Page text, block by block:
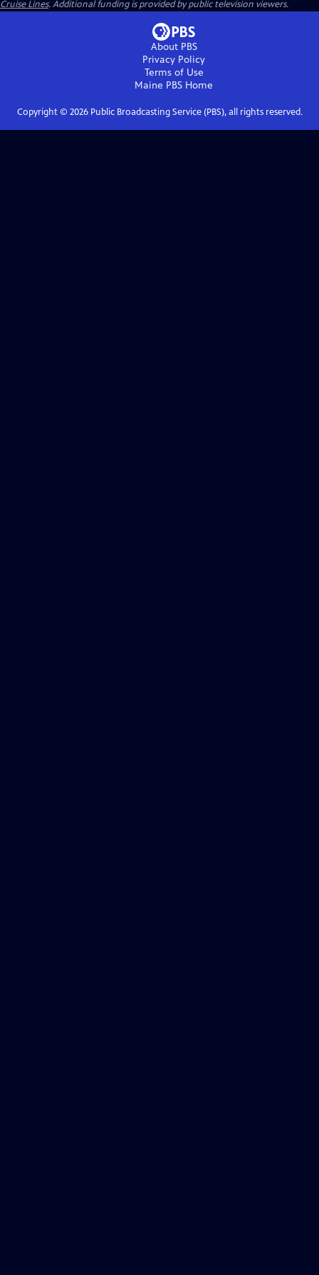
Cruise Lines. Additional funding is provided by public television viewers.
About PBS
Privacy Policy
Terms of Use
Maine PBS Home
Copyright © 2026Public Broadcasting Service (PBS), all rights reserved.